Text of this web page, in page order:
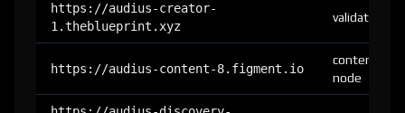
https://audius-creator-
1.theblueprint.xyz
validator
https://audius-content-8.figment.io
content-
node